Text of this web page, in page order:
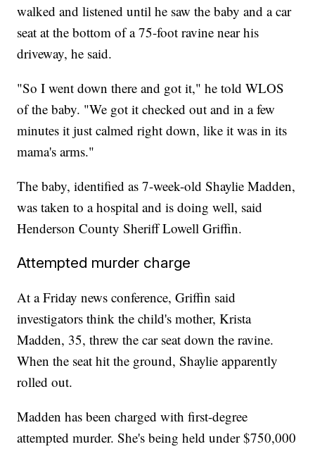
walked and listened until he saw the baby and a car
seat at the bottom of a 75-foot ravine near his
driveway, he said.
"So I went down there and got it," he told WLOS
of the baby. "We got it checked out and in a few
minutes it just calmed right down, like it was in its
mama's arms."
The baby, identified as 7-week-old Shaylie Madden,
was taken to a hospital and is doing well, said
Henderson County Sheriff Lowell Griffin.
Attempted murder charge
At a Friday news conference, Griffin said
investigators think the child's mother, Krista
Madden, 35, threw the car seat down the ravine.
When the seat hit the ground, Shaylie apparently
rolled out.
Madden has been charged with first-degree
attempted murder. She's being held under $750,000